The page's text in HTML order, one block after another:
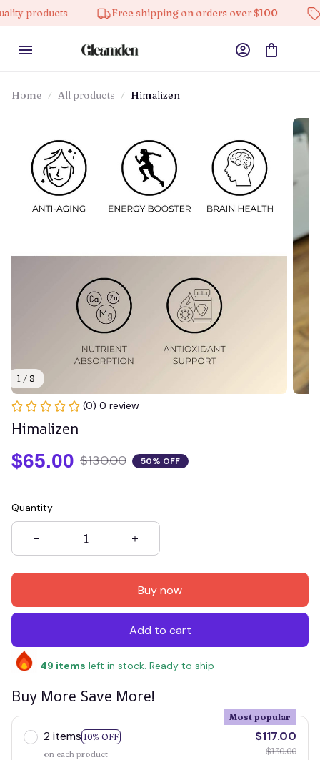
Free shipping on orders over $100 10%
Home All products Himalizen
1 / 8
(0) 0 review
Himalizen
$65.00 $130.00 50% OFF
Quantity
Buy now
Add to cart
49 items left in stock. Ready to ship
Buy More Save More!
2 items 10% OFF
Most popular
on each product
$117.00
$130.00